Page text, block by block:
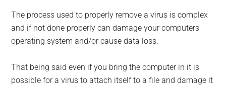
The process used to properly remove a virus is complex
and if not done properly can damage your computers
operating system and/or cause data loss.
That being said even if you bring the computer in it is
possible for a virus to attach itself to a file and damage it